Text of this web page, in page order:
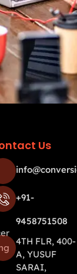
Us
+91-
9458751508
4TH FLR, 400-
A, YUSUF
SARAI,